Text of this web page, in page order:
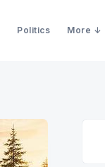
Politics More